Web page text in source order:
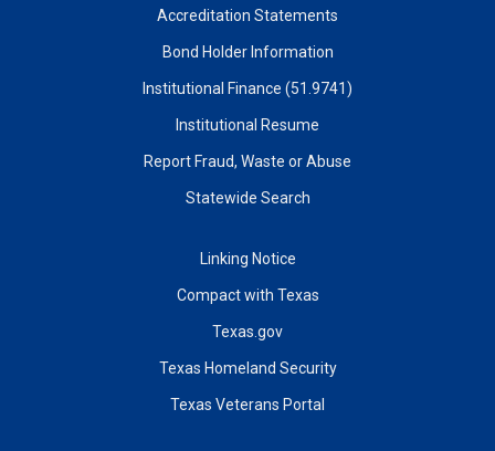
Accreditation Statements
Bond Holder Information
Institutional Finance (51.9741)
Institutional Resume
Report Fraud, Waste or Abuse
Statewide Search
Linking Notice
Compact with Texas
Texas.gov
Texas Homeland Security
Texas Veterans Portal